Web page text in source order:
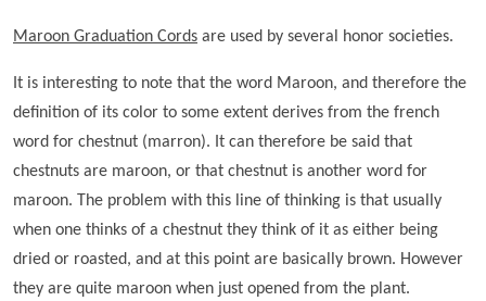
Maroon Graduation Cords are used by several honor societies.
It is interesting to note that the word Maroon, and therefore the
definition of its color to some extent derives from the french
word for chestnut (marron). It can therefore be said that
chestnuts are maroon, or that chestnut is another word for
maroon. The problem with this line of thinking is that usually
when one thinks of a chestnut they think of it as either being
dried or roasted, and at this point are basically brown. However
they are quite maroon when just opened from the plant.